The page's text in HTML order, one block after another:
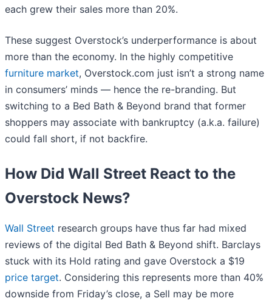
each grew their sales more than 20%.
These suggest Overstock’s underperformance is about
more than the economy. In the highly competitive
furniture market, Overstock.com just isn’t a strong name
in consumers’ minds — hence the re-branding. But
switching to a Bed Bath & Beyond brand that former
shoppers may associate with bankruptcy (a.k.a. failure)
could fall short, if not backfire.
How Did Wall Street React to the
Overstock News?
Wall Street research groups have thus far had mixed
reviews of the digital Bed Bath & Beyond shift. Barclays
stuck with its Hold rating and gave Overstock a $19
price target. Considering this represents more than 40%
downside from Friday’s close, a Sell may be more